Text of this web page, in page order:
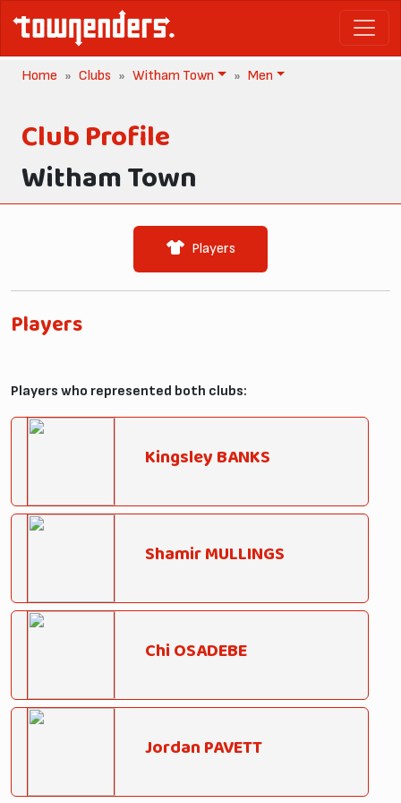
Home Clubs Witham Town Men
Club Profile
Witham Town
Players
Players
Players who represented both clubs:
Kingsley BANKS
Shamir MULLINGS
Chi OSADEBE
Jordan PAVETT